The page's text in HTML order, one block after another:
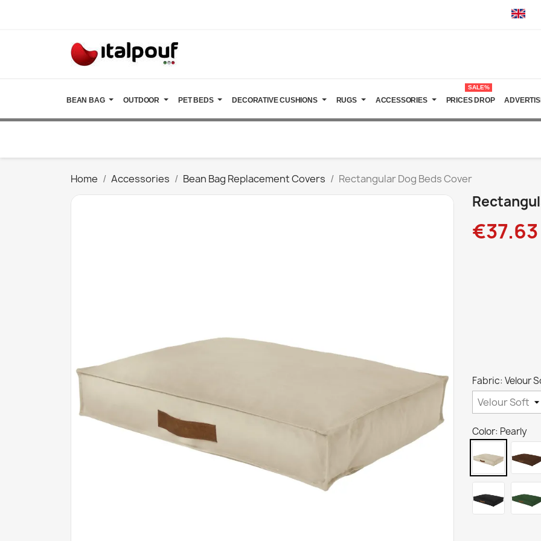
BEAN BAG OUTDOOR PET BEDS DECORATIVE CUSHIONS RUGS ACCESSORIES PRICES DROP
SALE%
Home Accessories Bean Bag Replacement Covers Rectangular Dog Beds Cover
€37.63
Fabric: Velour
Color: Pearly